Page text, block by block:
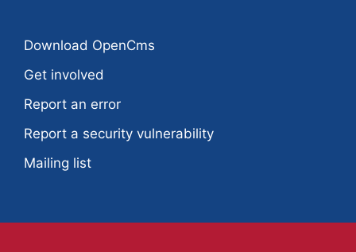
Download OpenCms
Get involved
Report an error
Report a security vulnerability
Mailing list